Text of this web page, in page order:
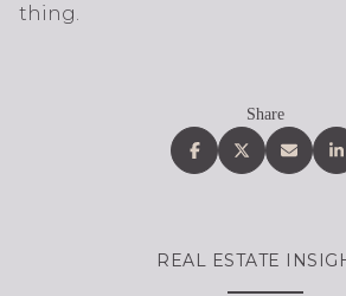
thing.
Share
REAL ESTATE